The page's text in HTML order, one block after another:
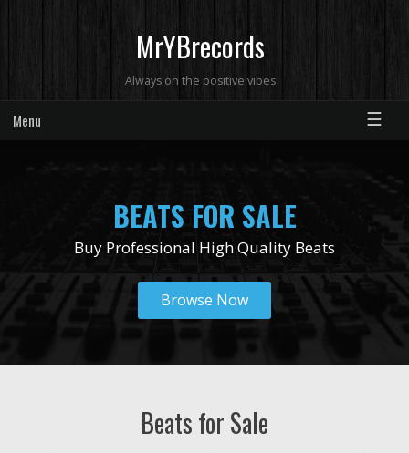
MrYBrecords
Always on the positive vibes
Menu ☰
BEATS FOR SALE
Buy Professional High Quality Beats
Browse Now
Beats for Sale